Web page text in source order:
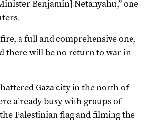
Benjamin] Netanyahu,” one
a full and comprehensive one,
there will be no return to war in
Gaza city in the north of
already busy with groups of
Palestinian flag and filming the